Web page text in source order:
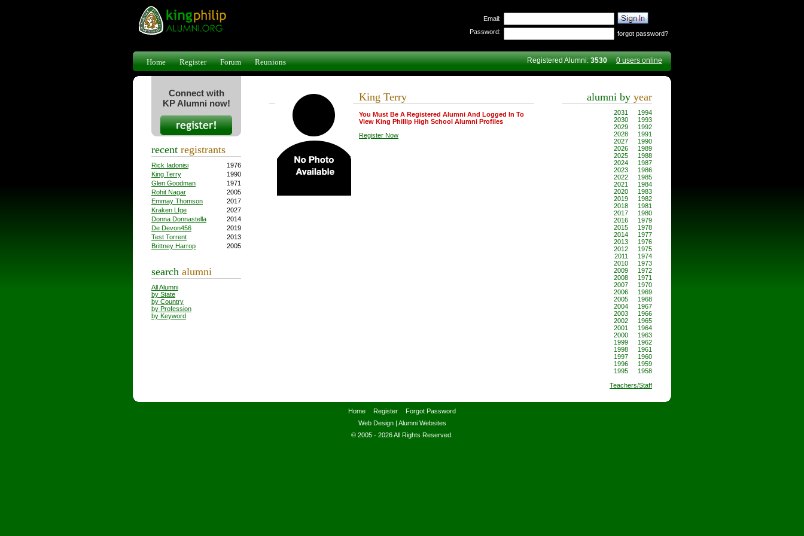
Email:
Password:
forgot password?
Home Register Forum Reunions Registered Alumni:3530 0 users online
Connect with
KP Alumni now!
recent registrants
Rick Iadonisi
1976
King Terry
1990
Glen Goodman
1971
Rohit Nagar
2005
Emmay Thomson
2017
Kraken Lfge
2027
Donna Donnastella
2014
De Devon456
2019
Test Torrent
2013
Brittney Harrop
2005
search alumni
All Alumni
by State
by Country
by Profession
by Keyword
King Terry
You Must Be A Registered Alumni And Logged In To
View King Phillip High School Alumni Profiles
Register Now
alumni by year
1994
1993
1992
1991
1990
1989
1988
1987
1986
1985
1984
1983
1982
1981
1980
1979
1978
1977
1976
1975
1974
1973
1972
1971
1970
1969
1968
1967
1966
1965
1964
1963
1962
1961
1960
1959
1958
2031
2030
2029
2028
2027
2026
2025
2024
2023
2022
2021
2020
2019
2018
2017
2016
2015
2014
2013
2012
2011
2010
2009
2008
2007
2006
2005
2004
2003
2002
2001
2000
1999
1998
1997
1996
1995
Teachers/Staff
Home Register
Forgot Password
Web Design| Alumni Websites
© 2005 - 2026 All Rights Reserved.